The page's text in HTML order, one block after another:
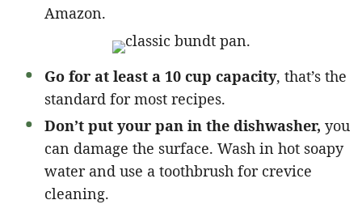
Amazon.
Go for at least a 10 cup capacity, that’s the
standard for most recipes.
Don’t put your pan in the dishwasher, you
can damage the surface. Wash in hot soapy
water and use a toothbrush for crevice
cleaning.